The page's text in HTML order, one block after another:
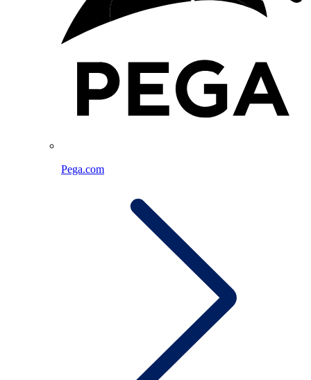
Pega.com